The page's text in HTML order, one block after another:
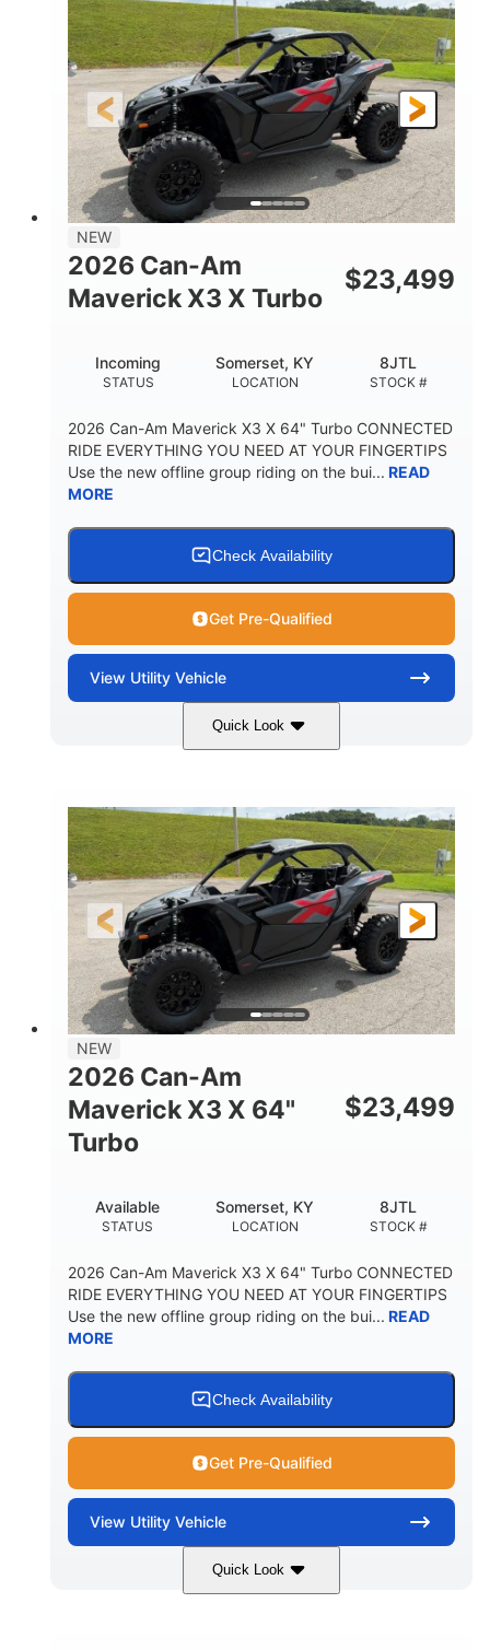
HORSEPOWER L X W X H
GROUND CLEARANCE
13in
NEW
2026 Can-Am
Maverick X3 X Turbo
$23,499
STATUS
Incoming
LOCATION
Somerset, KY
STOCK #
8JTL
2026 Can-Am Maverick X3 X 64" Turbo CONNECTED
RIDE EVERYTHING YOU NEED AT YOUR FINGERTIPS
Use the new offline group riding on the bui... READ
MORE
Check Availability
Get Pre-Qualified
View Utility Vehicle
Quick Look
Granite Gray 900 cc
HORSEPOWER
135 HP
WHEELS
14 in cast-aluminum
L X W X H
132 x 64 x65.7 in.
GROUND CLEARANCE
14 in
NEW
2026 Can-Am
Maverick X3 X 64"
Turbo
$23,499
STATUS
Available
LOCATION
Somerset, KY
STOCK #
8JTL
2026 Can-Am Maverick X3 X 64" Turbo CONNECTED
RIDE EVERYTHING YOU NEED AT YOUR FINGERTIPS
Use the new offline group riding on the bui... READ
MORE
Check Availability
Get Pre-Qualified
View Utility Vehicle
Quick Look
Granite Grey 900cc